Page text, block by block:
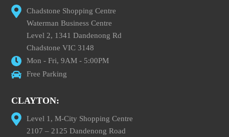
Chadstone Shopping Centre
Waterman Business Centre
Level 2, 1341 Dandenong Rd
Chadstone VIC 3148
Mon - Fri, 9AM - 5:00PM
Free Parking
CLAYTON:
Level 1, M-City Shopping Centre
2107 – 2125 Dandenong Road